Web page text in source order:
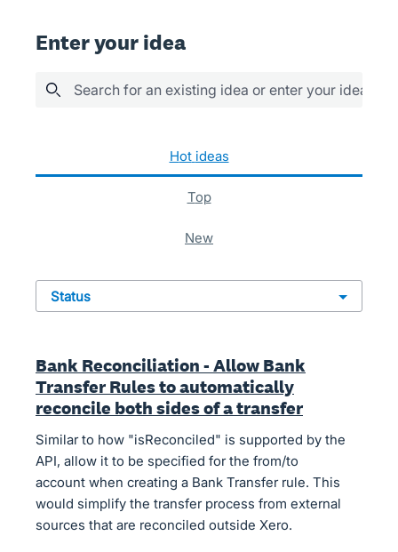
Enter your idea
Search for an existing idea or enter your idea
hot ideas
top
new
status
Bank Reconciliation - Allow Bank
Transfer Rules to automatically
reconcile both sides of a transfer
Similar to how "isReconciled" is supported by the
API, allow it to be specified for the from/to
account when creating a Bank Transfer rule. This
would simplify the transfer process from external
sources that are reconciled outside Xero.